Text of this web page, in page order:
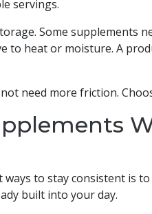
servings.
Some supplements
to heat or moisture. A
need more friction.
ways to stay consistent is
built into your day.